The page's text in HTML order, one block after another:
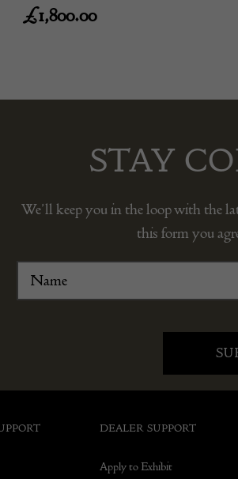
£1,800.00
STAY
We’ll keep you in the loop with the
this form you
DEALER SUPPORT
Apply to Exhibit